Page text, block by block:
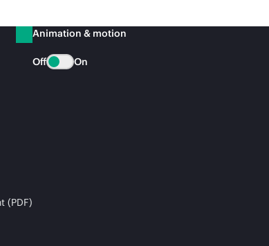
(PDF)
Animation & motion
Off On